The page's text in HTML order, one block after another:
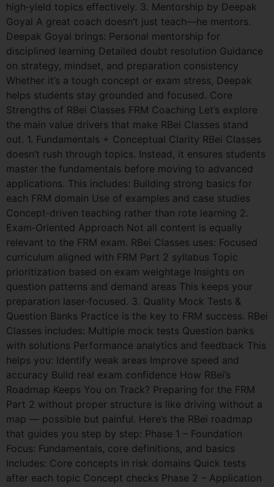
high‑yield topics effectively. 3. Mentorship by Deepak
Goyal A great coach doesn’t just teach—he mentors.
Deepak Goyal brings: Personal mentorship for
disciplined learning Detailed doubt resolution Guidance
on strategy, mindset, and preparation consistency
Whether it’s a tough concept or exam stress, Deepak
helps students stay grounded and focused. Core
Strengths of RBei Classes FRM Coaching Let’s explore
the main value drivers that make RBei Classes stand
out. 1. Fundamentals + Conceptual Clarity RBei Classes
doesn’t rush through topics. Instead, it ensures students
master the fundamentals before moving to advanced
applications. This includes: Building strong basics for
each FRM domain Use of examples and case studies
Concept‑driven teaching rather than rote learning 2.
Exam‑Oriented Approach Not all content is equally
relevant to the FRM exam. RBei Classes uses: Focused
curriculum aligned with FRM Part 2 syllabus Topic
prioritization based on exam weightage Insights on
question patterns and demand areas This keeps your
preparation laser‑focused. 3. Quality Mock Tests &
Question Banks Practice is the key to FRM success. RBei
Classes includes: Multiple mock tests Question banks
with solutions Performance analytics and feedback This
helps you: Identify weak areas Improve speed and
accuracy Build real exam confidence How RBei’s
Roadmap Keeps You on Track? Preparing for the FRM
Part 2 without proper structure is like driving without a
map — possible but painful. Here’s the RBei roadmap
that guides you step by step: Phase 1 – Foundation
Focus: Fundamentals, core definitions, and basics
Includes: Core concepts in risk domains Quick tests
after each topic Concept checks Phase 2 – Application